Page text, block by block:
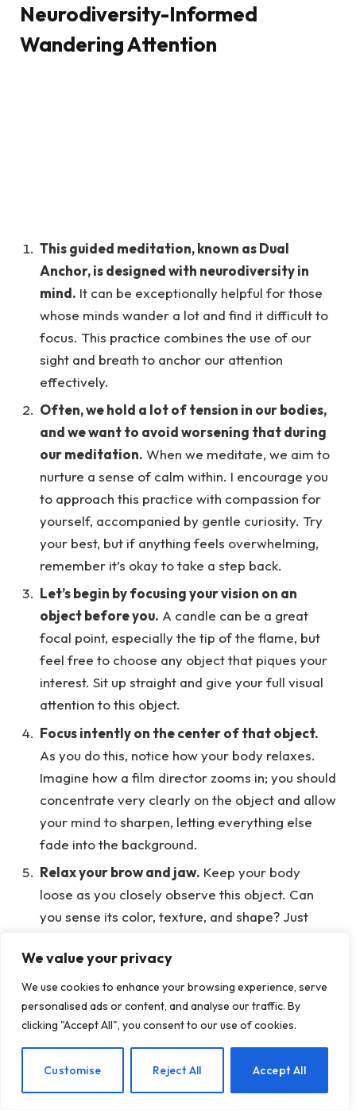
We value your privacy
We use cookies to enhance your browsing experience, serve
personalised ads or content, and analyse our traffic. By
clicking "Accept All", you consent to our use of cookies.
Customise Reject All Accept All
Neurodiversity-Informed
Wandering Attention
This guided meditation, known as Dual
Anchor, is designed with neurodiversity in
mind. It can be exceptionally helpful for those
whose minds wander a lot and find it difficult to
focus. This practice combines the use of our
sight and breath to anchor our attention
effectively.
Often, we hold a lot of tension in our bodies,
and we want to avoid worsening that during
our meditation. When we meditate, we aim to
nurture a sense of calm within. I encourage you
to approach this practice with compassion for
yourself, accompanied by gentle curiosity. Try
your best, but if anything feels overwhelming,
remember it’s okay to take a step back.
Let’s begin by focusing your vision on an
object before you. A candle can be a great
focal point, especially the tip of the flame, but
feel free to choose any object that piques your
interest. Sit up straight and give your full visual
attention to this object.
Focus intently on the center of that object.
As you do this, notice how your body relaxes.
Imagine how a film director zooms in; you should
concentrate very clearly on the object and allow
your mind to sharpen, letting everything else
fade into the background.
Relax your brow and jaw. Keep your body
loose as you closely observe this object. Can
you sense its color, texture, and shape? Just
Now, let’s add breath awareness.
close your eyes for a moment while you tune
into your breath. Softly let your eyelids rest on
your eyes, like gentle blankets, creating a calm
EN